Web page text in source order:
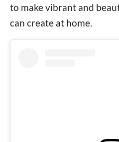
to make vibrant and
can create at home.